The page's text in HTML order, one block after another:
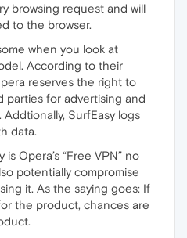
browsing request and will
to the browser.
when you look at
According to their
reserves the right to
parties for advertising and
SurfEasy logs
data.
Opera’s “Free VPN” no
potentially compromise
it. As the saying goes: If
the product, chances are